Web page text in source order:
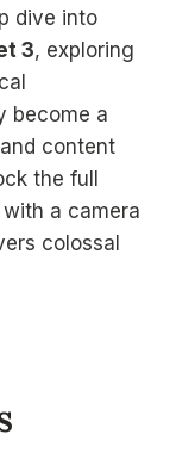
dive into
3, exploring
become a
content
the full
a camera
colossal